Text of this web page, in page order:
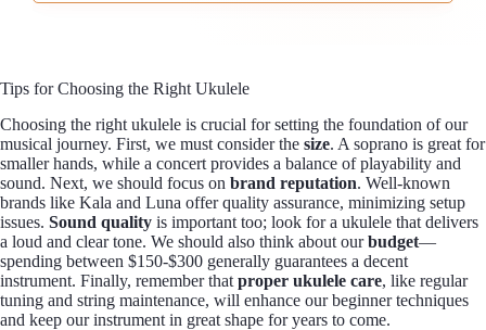
Tips for Choosing the Right Ukulele
Choosing the right ukulele is crucial for setting the foundation of our
musical journey. First, we must consider the size. A soprano is great for
smaller hands, while a concert provides a balance of playability and
sound. Next, we should focus on brand reputation. Well-known
brands like Kala and Luna offer quality assurance, minimizing setup
issues. Sound quality is important too; look for a ukulele that delivers
a loud and clear tone. We should also think about ourbudget—
spending between $150-$300 generally guarantees a decent
instrument. Finally, remember that proper ukulele care, like regular
tuning and string maintenance, will enhance our beginner techniques
and keep our instrument in great shape for years to come.